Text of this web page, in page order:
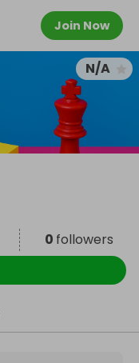
Join Now
N/A
0 followers